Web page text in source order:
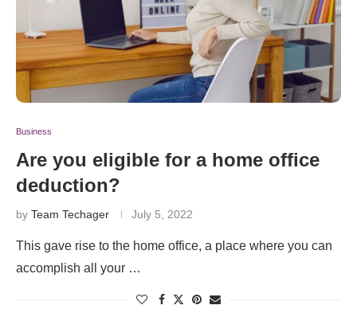
Business
Are you eligible for a home office
deduction?
by Team Techager July 5, 2022
This gave rise to the home office, a place where you can
accomplish all your …